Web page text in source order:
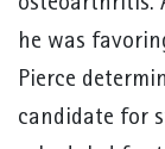
he was
Pierce
candidate for